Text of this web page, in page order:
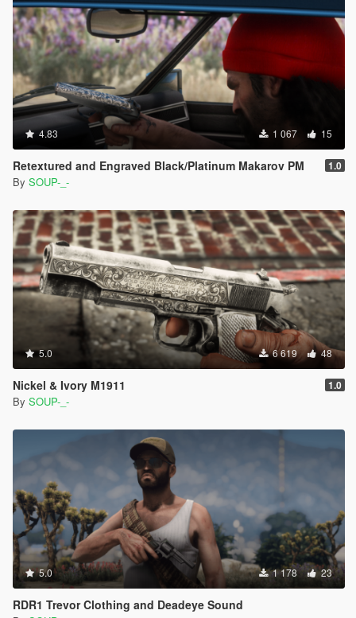
4.83 1 067 15
Retextured and Engraved Black/Platinum Makarov PM 1.0
By SOUP-_-
5.0 6 619 48
Nickel & Ivory M1911 1.0
By SOUP-_-
5.0 1 178 23
RDR1 Trevor Clothing and Deadeye Sound